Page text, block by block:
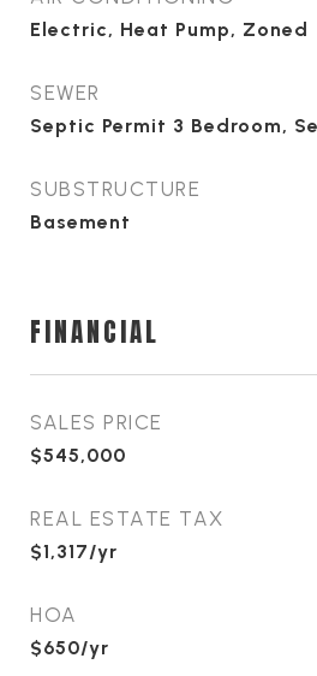
Electric, Heat Pump, Zoned
SEWER
Septic Permit 3 Bedroom,
SUBSTRUCTURE
Basement
FINANCIAL
SALES PRICE
$545,000
REAL ESTATE TAX
$1,317/yr
HOA
$650/yr